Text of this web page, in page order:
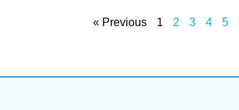
« Previous 1 2 3 4 5